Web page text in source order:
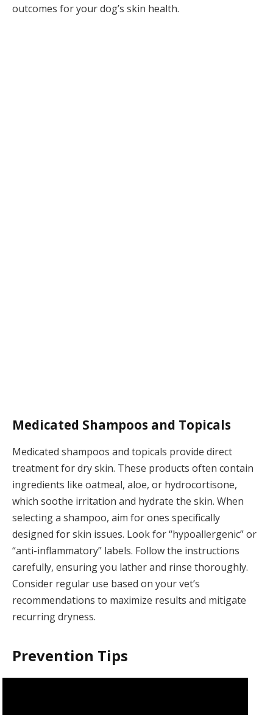
outcomes for your dog’s skin health.
Medicated Shampoos and Topicals
Medicated shampoos and topicals provide direct
treatment for dry skin. These products often contain
ingredients like oatmeal, aloe, or hydrocortisone,
which soothe irritation and hydrate the skin. When
selecting a shampoo, aim for ones specifically
designed for skin issues. Look for “hypoallergenic” or
“anti-inflammatory” labels. Follow the instructions
carefully, ensuring you lather and rinse thoroughly.
Consider regular use based on your vet’s
recommendations to maximize results and mitigate
recurring dryness.
Prevention Tips